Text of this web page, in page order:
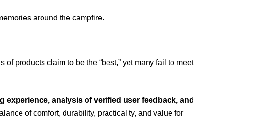
around the campfire.
products claim to be the “best,” yet many fail to meet
experience, analysis of verified user feedback, and
of comfort, durability, practicality, and value for